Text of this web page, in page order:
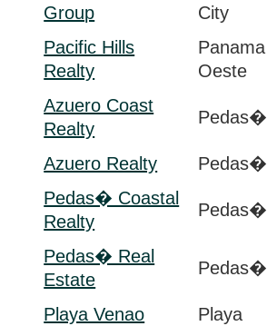
Group
City
Pacific Hills
Realty
Panama
Oeste
Azuero Coast
Realty
Pedas�
Azuero Realty Pedas�
Pedas� Coastal
Realty
Pedas�
Pedas� Real
Estate
Pedas�
Playa Venao
Playa